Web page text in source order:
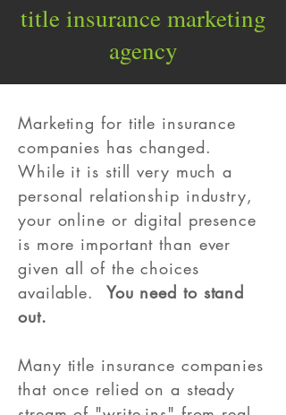
title insurance marketing
agency
Marketing for title insurance
companies has changed.
While it is still very much a
personal relationship industry,
your online or digital presence
is more important than ever
given all of the choices
available. You need to stand
out.
Many title insurance companies
that once relied on a steady